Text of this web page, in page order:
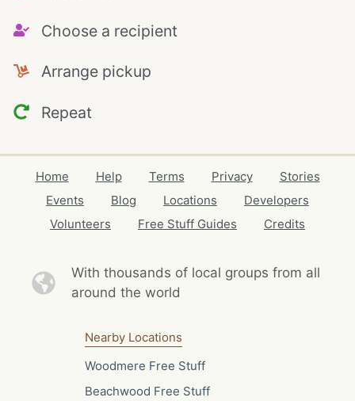
Choose a recipient
Arrange pickup
Repeat
Home Help Terms Privacy
Stories
Events
Blog Locations
Developers
Volunteers
Free Stuff Guides Credits
With thousands of local groups from all
around the world
Nearby Locations
Woodmere Free Stuff
Beachwood Free Stuff